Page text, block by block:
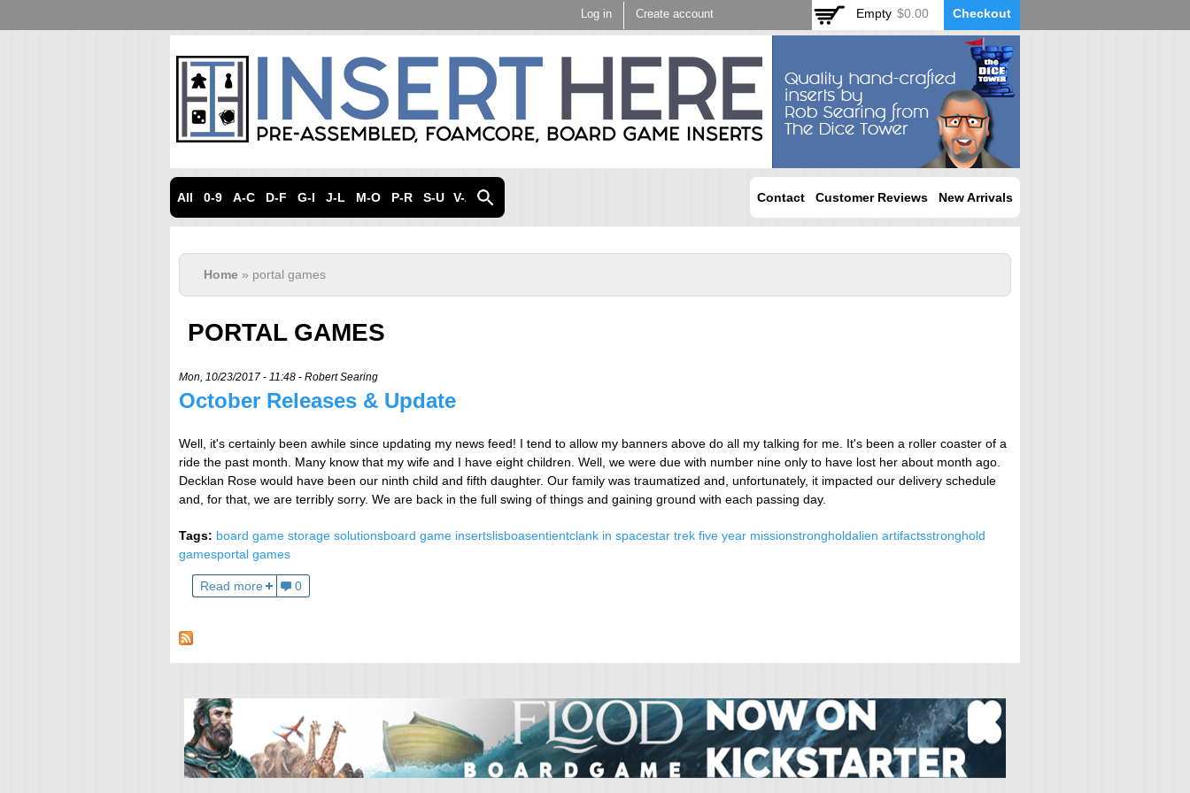
main
Log in Create account Empty $0.00 Checkout
All 0-9 A-C D-F G-I J-L M-O P-R S-U V-Z Contact Customer Reviews New Arrivals
Home » portal games
PORTAL GAMES
Mon, 10/23/2017 - 11:48 - Robert Searing
October Releases & Update
Well, it's certainly been awhile since updating my news feed! I tend to allow my banners above do all my talking for me. It's been a roller coaster of a
ride the past month. Many know that my wife and I have eight children. Well, we were due with number nine only to have lost her about month ago.
Decklan Rose would have been our ninth child and fifth daughter. Our family was traumatized and, unfortunately, it impacted our delivery schedule
and, for that, we are terribly sorry. We are back in the full swing of things and gaining ground with each passing day.
Tags: board game storage solutionsboard game insertslisboasentientclank in spacestar trek five year missionstrongholdalien artifactsstronghold
gamesportal games
Read more 0